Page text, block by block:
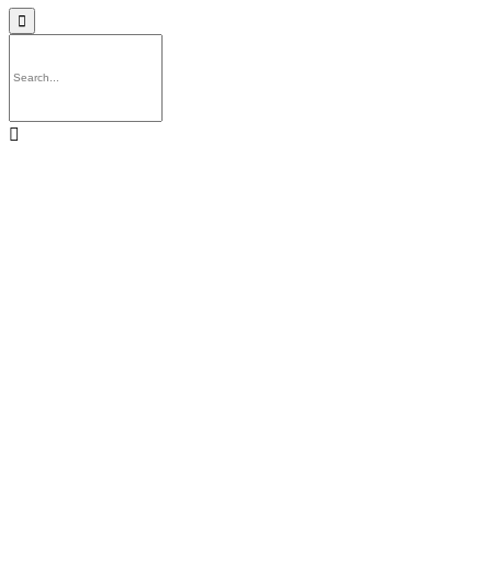

